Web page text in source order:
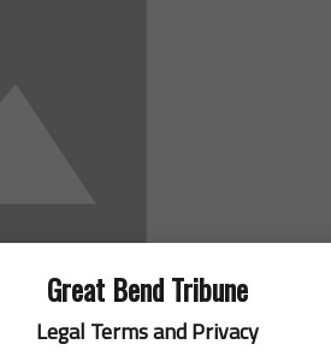
Great Bend Tribune
Legal Terms and Privacy